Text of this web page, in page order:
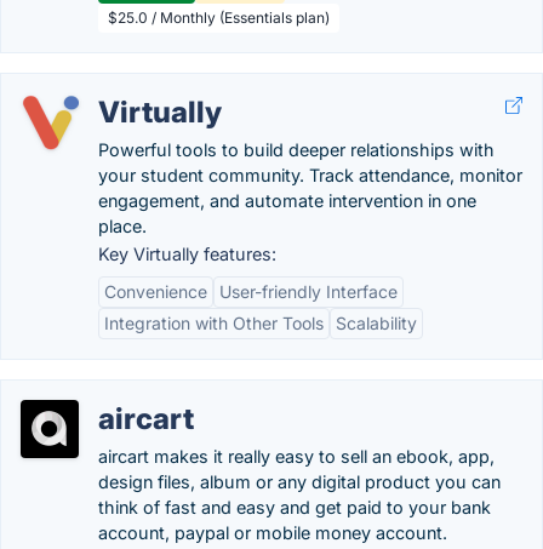
$25.0 / Monthly (Essentials plan)
Virtually
Powerful tools to build deeper relationships with
your student community. Track attendance, monitor
engagement, and automate intervention in one
place.
Key Virtually features:
Convenience
User-friendly Interface
Integration with Other Tools
Scalability
aircart
aircart makes it really easy to sell an ebook, app,
design files, album or any digital product you can
think of fast and easy and get paid to your bank
account, paypal or mobile money account.